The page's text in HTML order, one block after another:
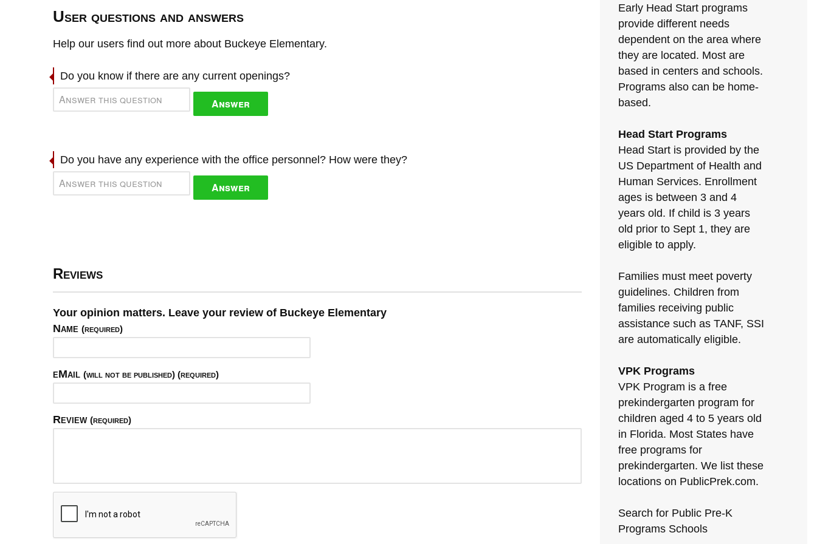
User questions and answers
Help our users find out more about Buckeye Elementary.
Do you know if there are any current openings?
Answer
Do you have any experience with the office personnel? How were they?
Answer
Reviews
Your opinion matters. Leave your review of Buckeye Elementary
Name (required)
eMail (will not be published) (required)
Review (required)
Early Head Start programs
provide different needs
dependent on the area where
they are located. Most are
based in centers and schools.
Programs also can be home-
based.
Head Start Programs
Head Start is provided by the
US Department of Health and
Human Services. Enrollment
ages is between 3 and 4
years old. If child is 3 years
old prior to Sept 1, they are
eligible to apply.
Families must meet poverty
guidelines. Children from
families receiving public
assistance such as TANF, SSI
are automatically eligible.
VPK Programs
VPK Program is a free
prekindergarten program for
children aged 4 to 5 years old
in Florida. Most States have
free programs for
prekindergarten. We list these
locations on PublicPrek.com.
Search for Public Pre-K
Programs Schools